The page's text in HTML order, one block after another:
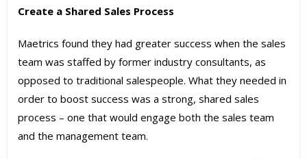
Create a Shared Sales Process
Maetrics found they had greater success when the sales
team was staffed by former industry consultants, as
opposed to traditional salespeople. What they needed in
order to boost success was a strong, shared sales
process – one that would engage both the sales team
and the management team.